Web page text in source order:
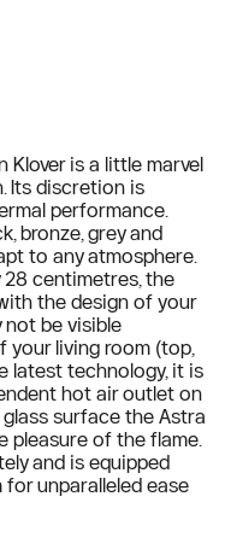
Klover is a little marvel
Its discretion is
performance.
bronze, grey and
to any atmosphere.
centimetres, the
the design of your
not be visible
living room (top,
latest technology, it is
hot air outlet on
surface the Astra
pleasure of the flame.
and is equipped
unparalleled ease